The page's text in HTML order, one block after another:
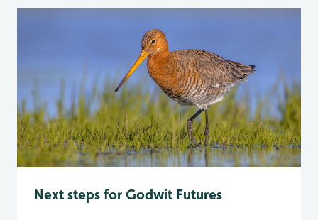
Next steps for Godwit Futures